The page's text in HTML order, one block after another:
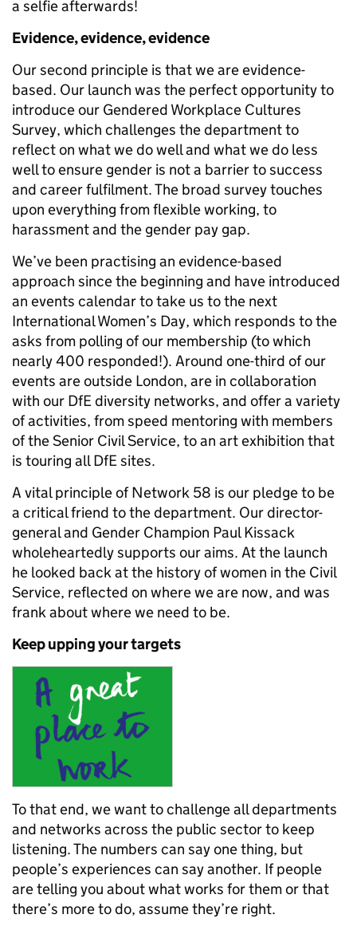
a selfie afterwards!
Evidence, evidence, evidence
Our second principle is that we are evidence-
based. Our launch was the perfect opportunity to
introduce our Gendered Workplace Cultures
Survey, which challenges the department to
reflect on what we do well and what we do less
well to ensure gender is not a barrier to success
and career fulfilment. The broad survey touches
upon everything from flexible working, to
harassment and the gender pay gap.
We’ve been practising an evidence-based
approach since the beginning and have introduced
an events calendar to take us to the next
International Women’s Day, which responds to the
asks from polling of our membership (to which
nearly 400 responded!). Around one-third of our
events are outside London, are in collaboration
with our DfE diversity networks, and offer a variety
of activities, from speed mentoring with members
of the Senior Civil Service, to an art exhibition that
is touring all DfE sites.
A vital principle of Network 58 is our pledge to be
a critical friend to the department. Our director-
general and Gender Champion Paul Kissack
wholeheartedly supports our aims. At the launch
he looked back at the history of women in the Civil
Service, reflected on where we are now, and was
frank about where we need to be.
Keep upping your targets
To that end, we want to challenge all departments
and networks across the public sector to keep
listening. The numbers can say one thing, but
people’s experiences can say another. If people
are telling you about what works for them or that
there’s more to do, assume they’re right.